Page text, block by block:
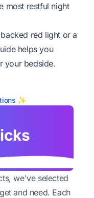
most restful night
red light or a
helps you
your bedside.
✨
we've selected
and need. Each